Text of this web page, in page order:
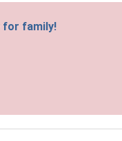
for family!